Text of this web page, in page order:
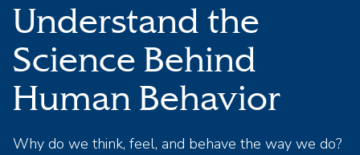
Understand the
Science Behind
Human Behavior
Why do we think, feel, and behave the way we do?